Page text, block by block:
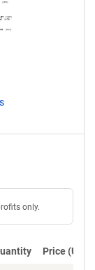
only.
Price (USD)